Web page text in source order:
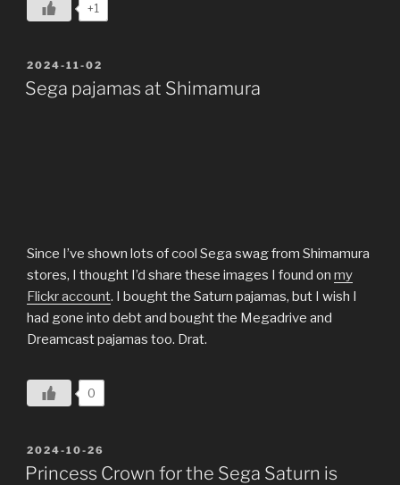
+1
POSTED
ON
2024-11-02
Sega pajamas at Shimamura
Since I’ve shown lots of cool Sega swag from Shimamura
stores, I thought I’d share these images I found on my
Flickr account. I bought the Saturn pajamas, but I wish I
had gone into debt and bought the Megadrive and
Dreamcast pajamas too. Drat.
0
POSTED
ON
2024-10-26
Princess Crown for the Sega Saturn is